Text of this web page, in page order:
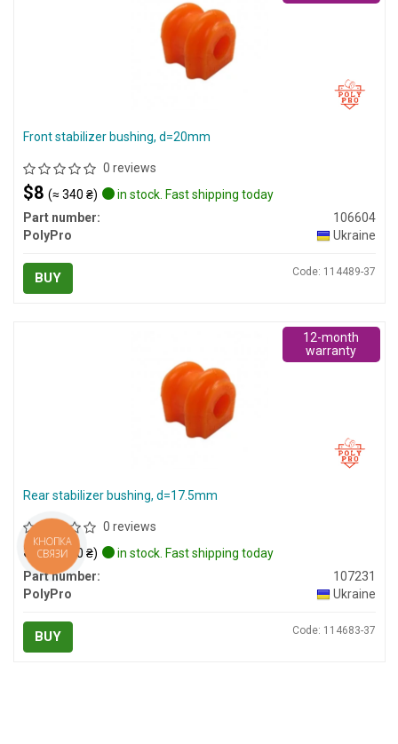
Front stabilizer bushing, d=20mm
0 reviews
$8 (≈ 340 ₴)
in stock. Fast shipping today
Part number:
106604
PolyPro
Ukraine
BUY Code: 114489-37
Rear stabilizer bushing, d=17.5mm
0 reviews
$8(≈ 340 ₴)
in stock. Fast shipping today
Part number:
107231
PolyPro
Ukraine
BUY Code: 114683-37
12-month
warranty
КНОПКА
СВЯЗИ